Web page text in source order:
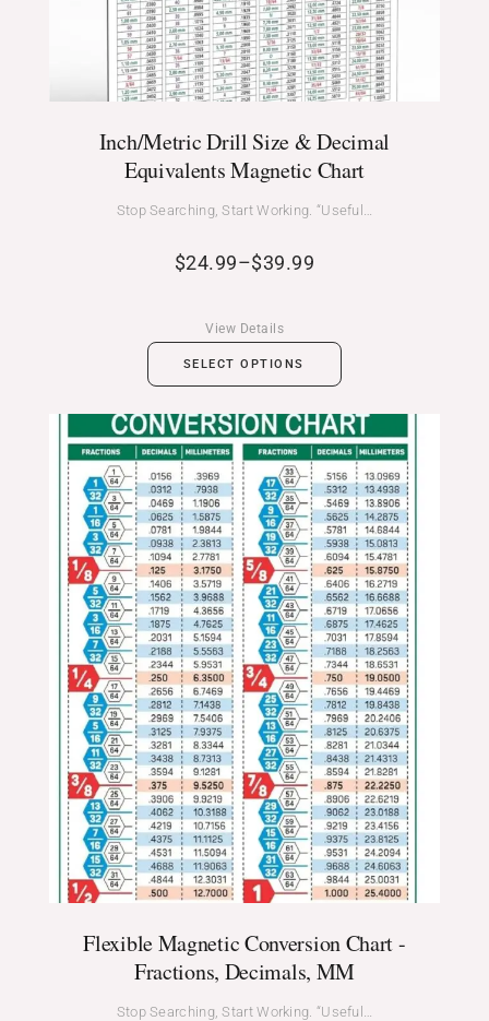
Inch/Metric Drill Size & Decimal
Equivalents Magnetic Chart
Stop Searching, Start Working. “Useful…
$24.99–$39.99
SELECT OPTIONS
View Details
Flexible Magnetic Conversion Chart -
Fractions, Decimals, MM
Stop Searching, Start Working. “Useful…